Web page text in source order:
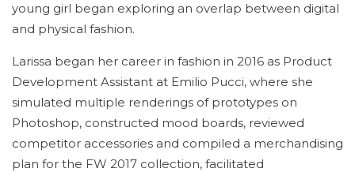
young girl began exploring an overlap between digital
and physical fashion.
Larissa began her career in fashion in 2016 as Product
Development Assistant at Emilio Pucci, where she
simulated multiple renderings of prototypes on
Photoshop, constructed mood boards, reviewed
competitor accessories and compiled a merchandising
plan for the FW 2017 collection, facilitated